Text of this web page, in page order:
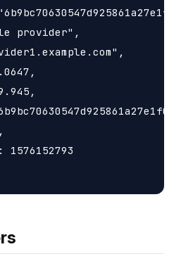
provider",
1576152793